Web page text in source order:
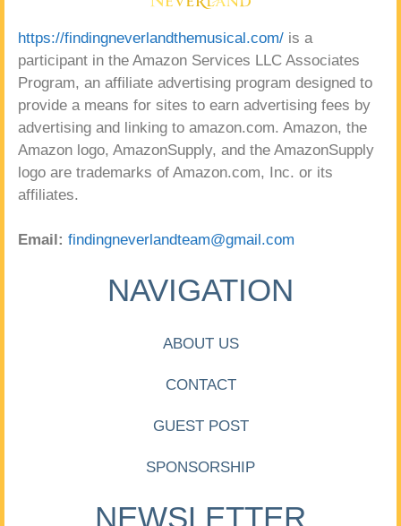
https://findingneverlandthemusical.com/ is a
participant in the Amazon Services LLC Associates
Program, an affiliate advertising program designed to
provide a means for sites to earn advertising fees by
advertising and linking to amazon.com. Amazon, the
Amazon logo, AmazonSupply, and the AmazonSupply
logo are trademarks of Amazon.com, Inc. or its
affiliates.
Email: findingneverlandteam@gmail.com
NAVIGATION
ABOUT US
CONTACT
GUEST POST
SPONSORSHIP
NEWSLETTER